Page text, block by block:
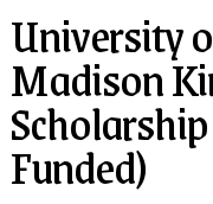
University
Madison
Funded)